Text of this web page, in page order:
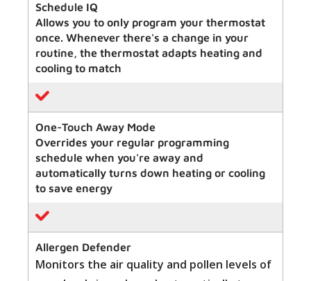
Schedule IQ
Allows you to only program your thermostat
once. Whenever there's a change in your
routine, the thermostat adapts heating and
cooling to match
One-Touch Away Mode
Overrides your regular programming
schedule when you're away and
automatically turns down heating or cooling
to save energy
Allergen Defender
Monitors the air quality and pollen levels of